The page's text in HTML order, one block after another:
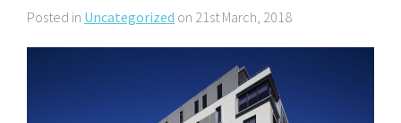
Posted in Uncategorized on 21st March, 2018